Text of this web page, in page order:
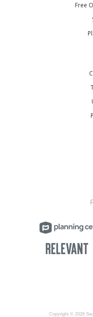
Free
Copyright © 2026